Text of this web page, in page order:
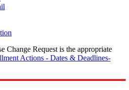
Change Request is the appropriate
Actions - Dates & Deadlines-